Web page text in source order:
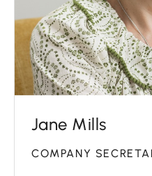
Jane Mills
COMPANY